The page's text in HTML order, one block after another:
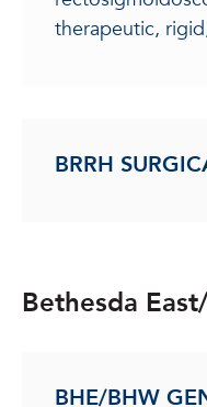
therapeutic,
BRRH
Bethesda
BHE/BHW